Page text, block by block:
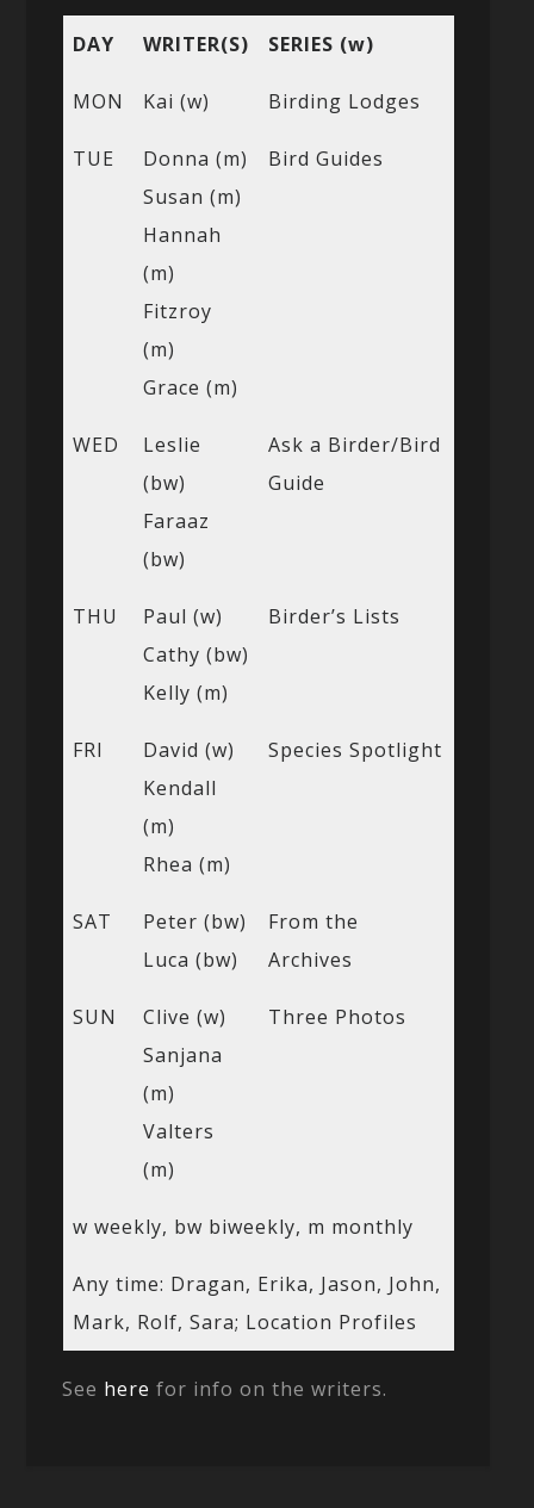
DAY WRITER(S) SERIES (w)
MON Kai (w) Birding Lodges
TUE
Donna (m)
Susan (m)
Hannah
(m)
Fitzroy
(m)
Grace (m)
Bird Guides
WED
Leslie
(bw)
Faraaz
(bw)
Ask a Birder/Bird
Guide
THU
Paul (w)
Cathy (bw)
Kelly (m)
Birder’s Lists
FRI
David (w)
Kendall
(m)
Rhea (m)
Species Spotlight
SAT
Peter (bw)
Luca (bw)
From the
Archives
SUN
Clive (w)
Sanjana
(m)
Valters
(m)
Three Photos
w weekly, bw biweekly, m monthly
Any time: Dragan, Erika, Jason, John,
Mark, Rolf, Sara; Location Profiles
See here for info on the writers.